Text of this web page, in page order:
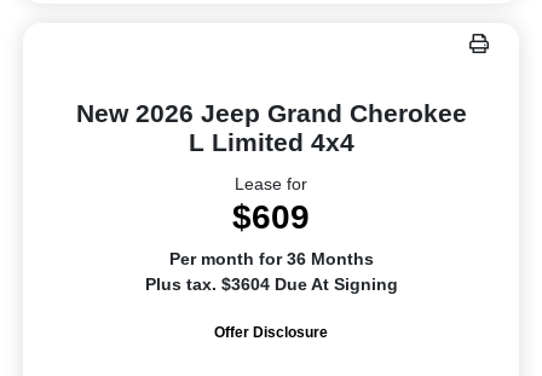
New 2026 Jeep Grand Cherokee
L Limited 4x4
Lease for
$609
Per month for 36 Months
Plus tax. $3604 Due At Signing
Offer Disclosure